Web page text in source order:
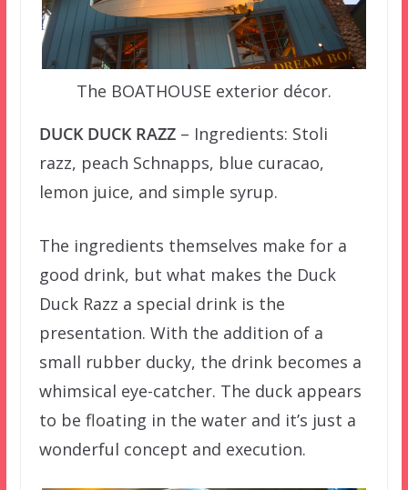
The BOATHOUSE exterior décor.
DUCK DUCK RAZZ– Ingredients: Stoli
razz, peach Schnapps, blue curacao,
lemon juice, and simple syrup.
The ingredients themselves make for a
good drink, but what makes the Duck
Duck Razz a special drink is the
presentation. With the addition of a
small rubber ducky, the drink becomes a
whimsical eye-catcher. The duck appears
to be floating in the water and it’s just a
wonderful concept and execution.